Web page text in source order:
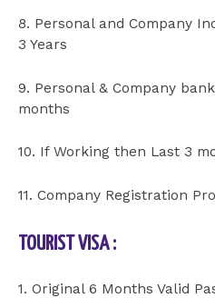
8. Personal and Company
3 Years
9. Personal & Company
months
10. If Working then Last 3
11. Company Registration
TOURIST VISA :
1. Original 6 Months Valid